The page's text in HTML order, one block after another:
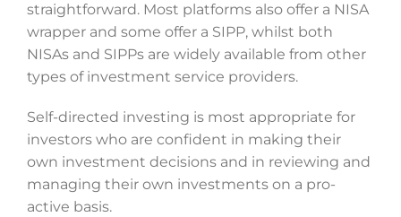
straightforward. Most platforms also offer a NISA
wrapper and some offer a SIPP, whilst both
NISAs and SIPPs are widely available from other
types of investment service providers.
Self-directed investing is most appropriate for
investors who are confident in making their
own investment decisions and in reviewing and
managing their own investments on a pro-
active basis.